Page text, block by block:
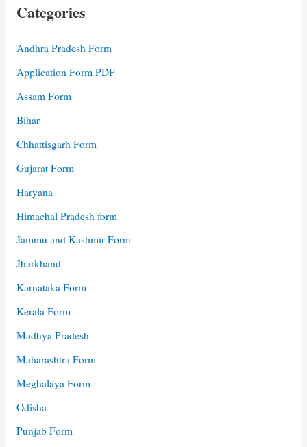
Categories
Andhra Pradesh Form
Application Form PDF
Assam Form
Bihar
Chhattisgarh Form
Gujarat Form
Haryana
Himachal Pradesh form
Jammu and Kashmir Form
Jharkhand
Karnataka Form
Kerala Form
Madhya Pradesh
Maharashtra Form
Meghalaya Form
Odisha
Punjab Form